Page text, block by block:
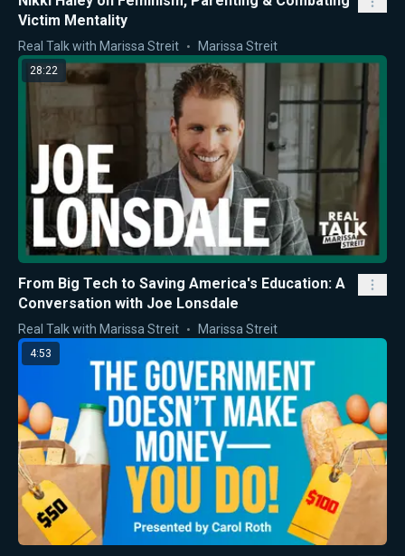
Victim Mentality
Real Talk with Marissa Streit Marissa Streit
28:22
From Big Tech to Saving America's Education: A
Conversation with Joe Lonsdale
Real Talk with Marissa Streit Marissa Streit
4:53